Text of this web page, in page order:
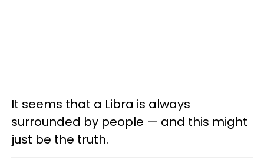
It seems that a Libra is always
surrounded by people — and this might
just be the truth.